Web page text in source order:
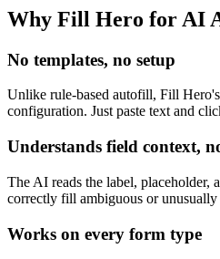
Why Fill Hero for AI
No templates, no setup
Unlike rule-based autofill, Fill
configuration. Just paste text and
Understands field context,
The AI reads the label, placeholder,
correctly fill ambiguous or unusually
Works on every form type